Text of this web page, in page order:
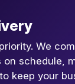
We
on schedule,
keep your